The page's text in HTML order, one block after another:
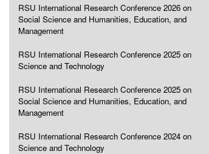
RSU International Research Conference 2026 on
Social Science and Humanities, Education, and
Management
RSU International Research Conference 2025 on
Science and Technology
RSU International Research Conference 2025 on
Social Science and Humanities, Education, and
Management
RSU International Research Conference 2024 on
Science and Technology